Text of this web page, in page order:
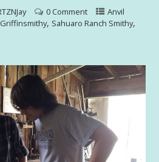
0 Comment
Anvil
Griffinsmithy, Sahuaro Ranch Smithy,